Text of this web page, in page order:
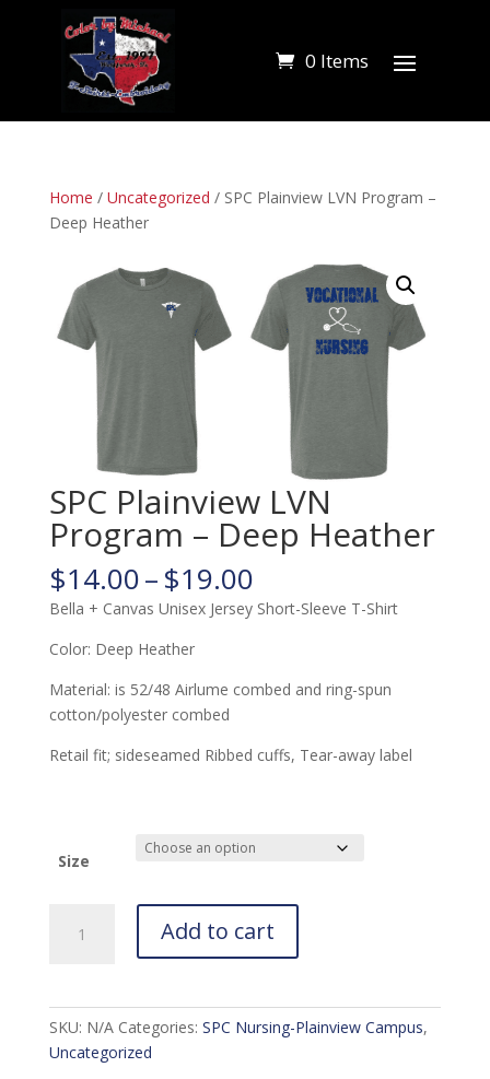
0 Items
Home / Uncategorized / SPC Plainview LVN Program –
Deep Heather
SPC Plainview LVN
Program – Deep Heather
$14.00–$19.00Price
range:
$14.00
$19.00
Bella + Canvas Unisex Jersey Short-Sleeve T-Shirt
Color: Deep Heather
Material: is 52/48 Airlume combed and ring-spun
cotton/polyester combed
Retail fit; sideseamed Ribbed cuffs, Tear-away label
Size
Plainview
Heather
Add to cart
SKU: N/A Categories: SPC Nursing-Plainview Campus,
Uncategorized